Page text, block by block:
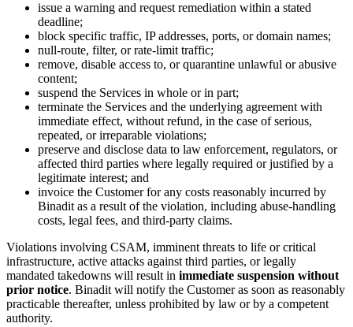
issue a warning and request remediation within a stated
deadline;
block specific traffic, IP addresses, ports, or domain names;
null-route, filter, or rate-limit traffic;
remove, disable access to, or quarantine unlawful or abusive
content;
suspend the Services in whole or in part;
terminate the Services and the underlying agreement with
immediate effect, without refund, in the case of serious,
repeated, or irreparable violations;
preserve and disclose data to law enforcement, regulators, or
affected third parties where legally required or justified by a
legitimate interest; and
invoice the Customer for any costs reasonably incurred by
Binadit as a result of the violation, including abuse-handling
costs, legal fees, and third-party claims.
Violations involving CSAM, imminent threats to life or critical
infrastructure, active attacks against third parties, or legally
mandated takedowns will result in immediate suspension without
prior notice. Binadit will notify the Customer as soon as reasonably
practicable thereafter, unless prohibited by law or by a competent
authority.